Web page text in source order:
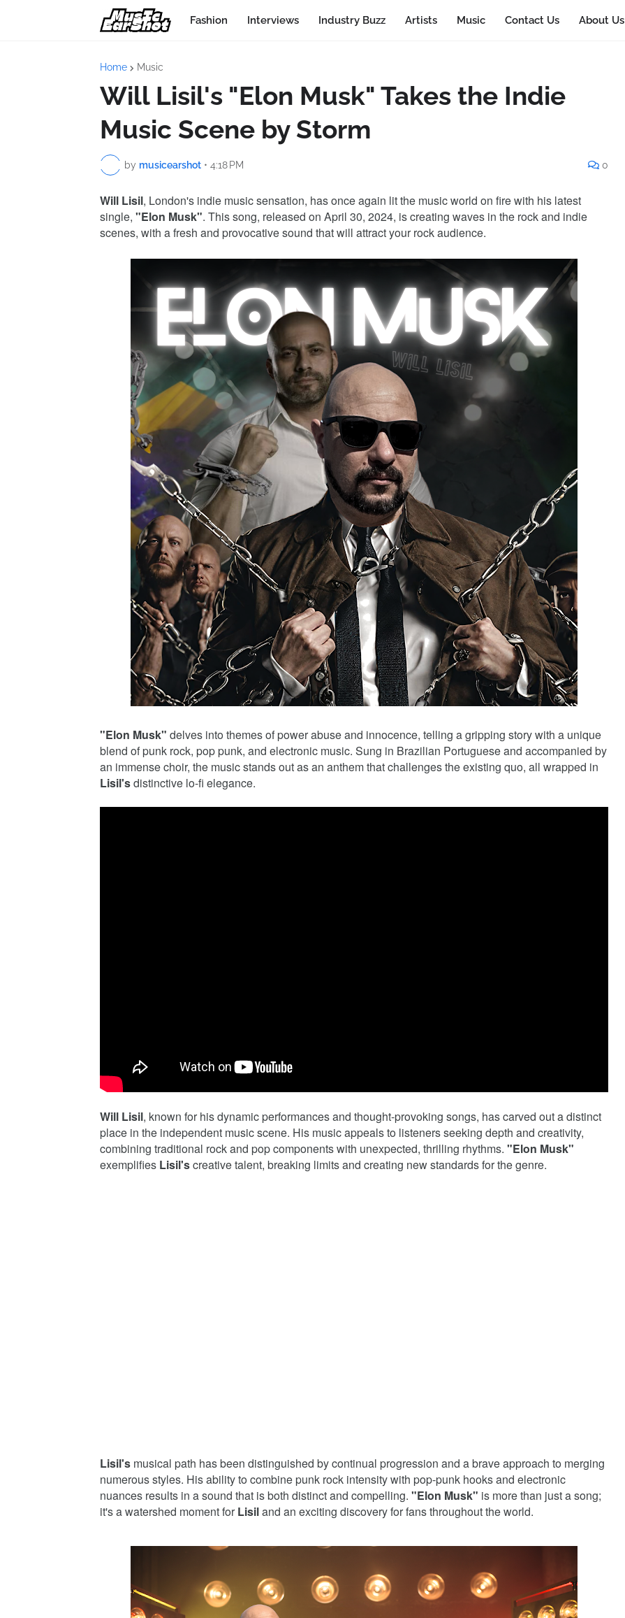
Fashion Interviews Industry Buzz Artists Music Contact Us About Us
Home Music
Will Lisil's "Elon Musk" Takes the Indie
Music Scene by Storm
by musicearshot • 4:18 PM 0
Will Lisil, London's indie music sensation, has once again lit the music world on fire with his latest
single, "Elon Musk". This song, released on April 30, 2024, is creating waves in the rock and indie
scenes, with a fresh and provocative sound that will attract your rock audience.
"Elon Musk" delves into themes of power abuse and innocence, telling a gripping story with a unique
blend of punk rock, pop punk, and electronic music. Sung in Brazilian Portuguese and accompanied by
an immense choir, the music stands out as an anthem that challenges the existing quo, all wrapped in
Lisil'sdistinctive lo-fi elegance.
Will Lisil, known for his dynamic performances and thought-provoking songs, has carved out a distinct
place in the independent music scene. His music appeals to listeners seeking depth and creativity,
combining traditional rock and pop components with unexpected, thrilling rhythms. "Elon Musk"
exemplifies Lisil'screative talent, breaking limits and creating new standards for the genre.
Lisil's musical path has been distinguished by continual progression and a brave approach to merging
numerous styles. His ability to combine punk rock intensity with pop-punk hooks and electronic
nuances results in a sound that is both distinct and compelling. "Elon Musk" is more than just a song;
it's a watershed moment forLisiland an exciting discovery for fans throughout the world.